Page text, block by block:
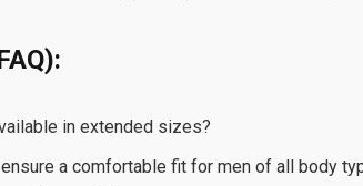
in extended sizes?
a comfortable fit for men of all body